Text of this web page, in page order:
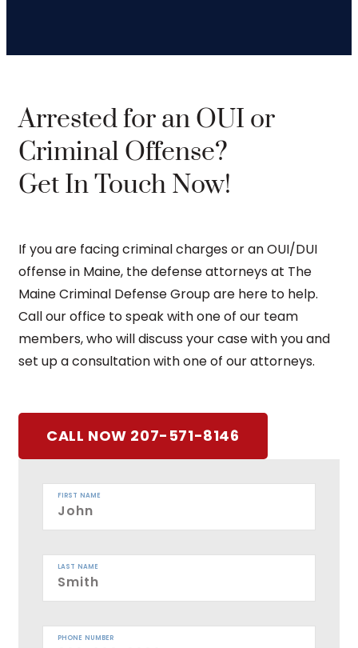
Arrested for an OUI or
Criminal Offense?
Get In Touch Now!
If you are facing criminal charges or an OUI/DUI
offense in Maine, the defense attorneys at The
Maine Criminal Defense Group are here to help.
Call our office to speak with one of our team
members, who will discuss your case with you and
set up a consultation with one of our attorneys.
CALL NOW 207-571-8146
FIRST NAME
LAST NAME
PHONE NUMBER